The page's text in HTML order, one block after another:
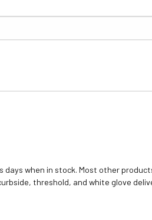
when in stock. Most other
threshold, and white glove